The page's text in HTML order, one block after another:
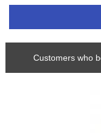
Customers who